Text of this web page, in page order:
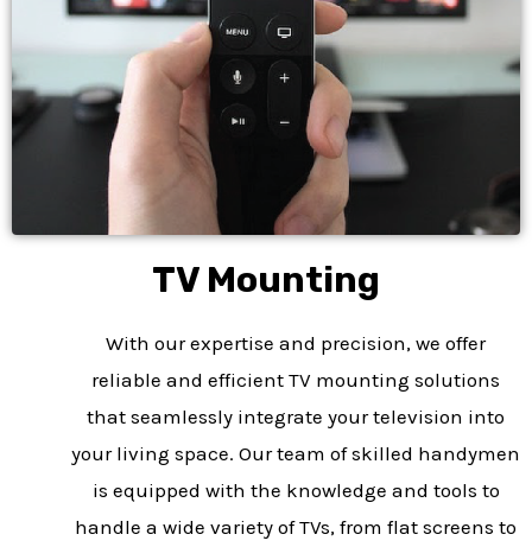
TV Mounting​
With our expertise and precision, we offer
reliable and efficient TV mounting solutions
that seamlessly integrate your television into
your living space. Our team of skilled handymen
is equipped with the knowledge and tools to
handle a wide variety of TVs, from flat screens to